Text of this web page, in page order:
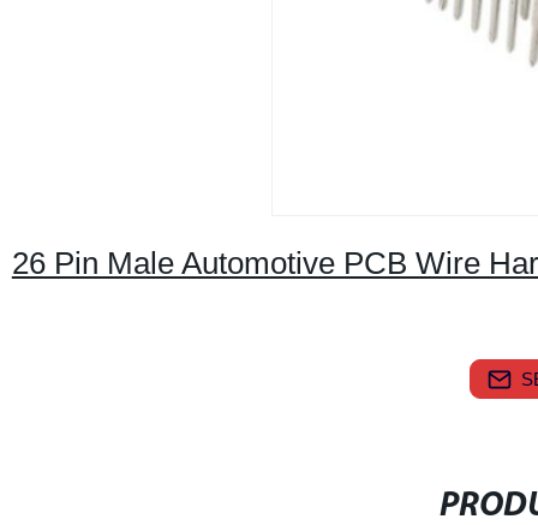
26 Pin Male Automotive PCB Wire